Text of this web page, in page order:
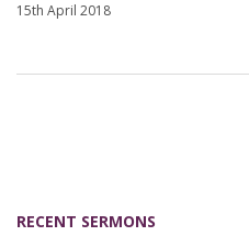
15th April 2018
RECENT SERMONS